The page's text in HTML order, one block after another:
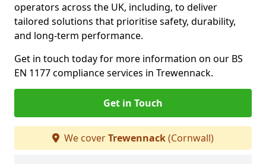
operators across the UK, including, to deliver
tailored solutions that prioritise safety, durability,
and long-term performance.
Get in touch today for more information on our BS
EN 1177 compliance services in Trewennack.
Get in Touch
We coverTrewennack(Cornwall)